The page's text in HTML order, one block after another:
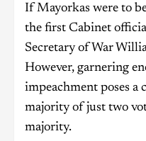
If Mayorkas were to
the first Cabinet
Secretary of War
However, garnering
impeachment poses a
majority of just two
majority.